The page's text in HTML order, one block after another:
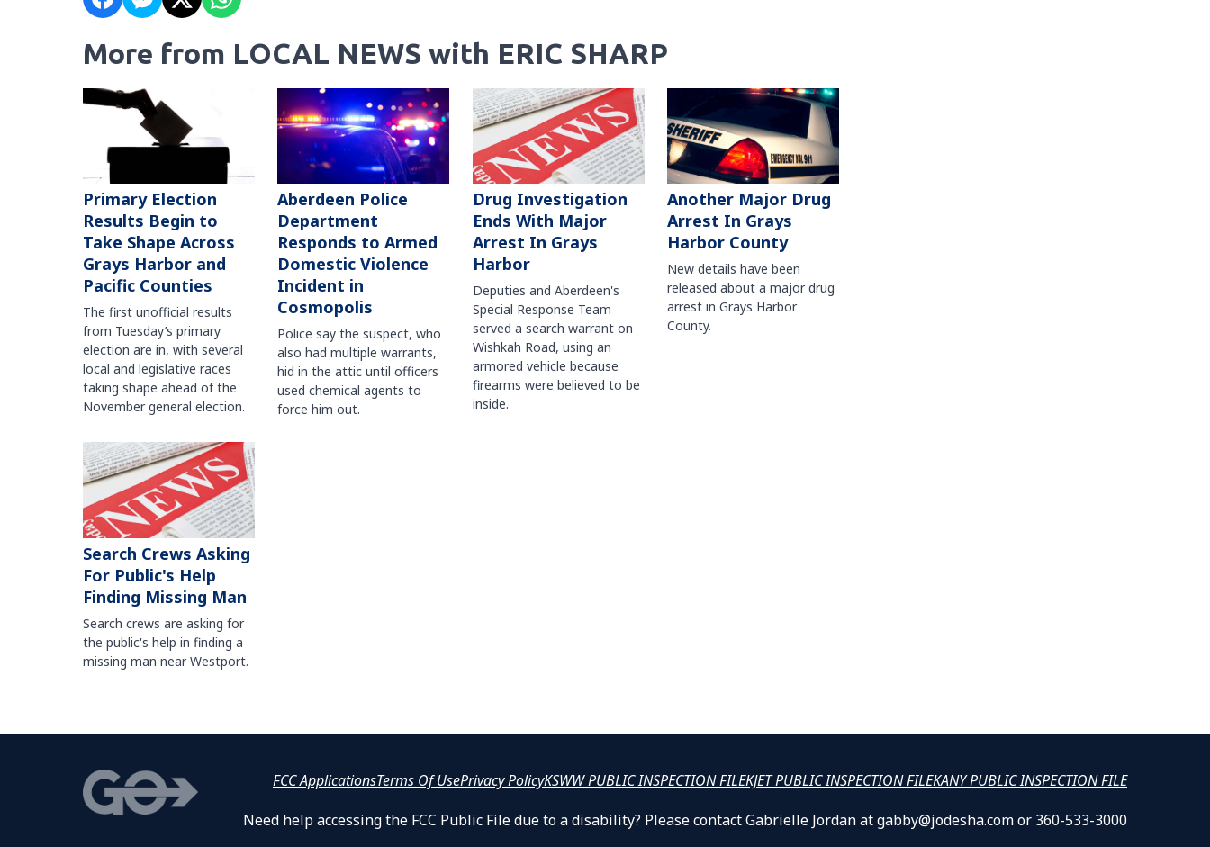
More from LOCAL NEWS with ERIC SHARP
Primary Election
Results Begin to
Take Shape Across
Grays Harbor and
Pacific Counties
The first unofficial results
from Tuesday’s primary
election are in, with several
local and legislative races
taking shape ahead of the
November general election.
Aberdeen Police
Department
Responds to Armed
Domestic Violence
Incident in
Cosmopolis
Police say the suspect, who
also had multiple warrants,
hid in the attic until officers
used chemical agents to
force him out.
Drug Investigation
Ends With Major
Arrest In Grays
Harbor
Deputies and Aberdeen's
Special Response Team
served a search warrant on
Wishkah Road, using an
armored vehicle because
firearms were believed to be
inside.
Another Major Drug
Arrest In Grays
Harbor County
New details have been
released about a major drug
arrest in Grays Harbor
County.
Search Crews Asking
For Public's Help
Finding Missing Man
Search crews are asking for
the public's help in finding a
missing man near Westport.
FCC ApplicationsTerms Of UsePrivacy PolicyKSWW PUBLIC INSPECTION FILEKJET PUBLIC INSPECTION FILEKANY PUBLIC INSPECTION FILE
Need help accessing the FCC Public File due to a disability? Please contact Gabrielle Jordan at gabby@jodesha.com or 360-533-3000